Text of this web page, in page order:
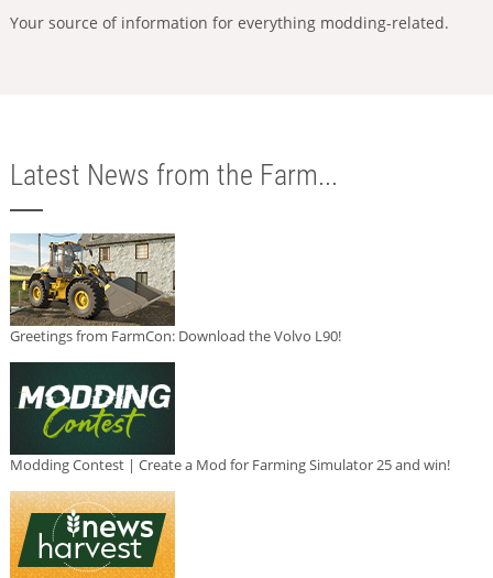
Your source of information for everything modding-related.
Latest News from the Farm...
Greetings from FarmCon: Download the Volvo L90!
Modding Contest | Create a Mod for Farming Simulator 25 and win!